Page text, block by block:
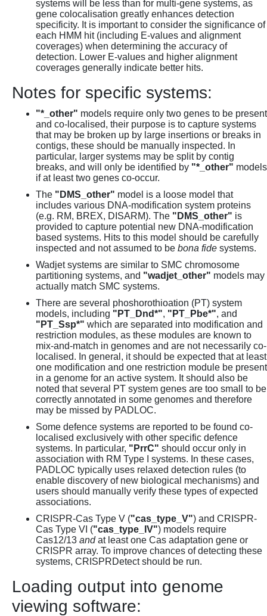
systems will be less than for multi-gene systems, as
gene colocalisation greatly enhances detection
specificity. It is important to consider the significance of
each HMM hit (including E-values and alignment
coverages) when determining the accuracy of
detection. Lower E-values and higher alignment
coverages generally indicate better hits.
Notes for specific systems:
"*_other" models require only two genes to be present
and co-localised, their purpose is to capture systems
that may be broken up by large insertions or breaks in
contigs, these should be manually inspected. In
particular, larger systems may be split by contig
breaks, and will only be identified by "*_other" models
if at least two genes co-occur.
The "DMS_other" model is a loose model that
includes various DNA-modification system proteins
(e.g. RM, BREX, DISARM). The "DMS_other" is
provided to capture potential new DNA-modification
based systems. Hits to this model should be carefully
inspected and not assumed to be bona fide systems.
Wadjet systems are similar to SMC chromosome
partitioning systems, and "wadjet_other" models may
actually match SMC systems.
There are several phoshorothioation (PT) system
models, including "PT_Dnd*", "PT_Pbe*", and
"PT_Ssp*" which are separated into modification and
restriction modules, as these modules are known to
mix-and-match in genomes and are not necessarily co-
localised. In general, it should be expected that at least
one modification and one restriction module be present
in a genome for an active system. It should also be
noted that several PT system genes are too small to be
correctly annotated in some genomes and therefore
may be missed by PADLOC.
Some defence systems are reported to be found co-
localised exclusively with other specific defence
systems. In particular, "PrrC" should occur only in
association with RM Type I systems. In these cases,
PADLOC typically uses relaxed detection rules (to
enable discovery of new biological mechanisms) and
users should manually verify these types of expected
associations.
CRISPR-Cas Type V ("cas_type_V") and CRISPR-
Cas Type VI ("cas_type_IV") models require
Cas12/13 andat least one Cas adaptation gene or
CRISPR array. To improve chances of detecting these
systems, CRISPRDetect should be run.
Loading output into genome
viewing software: